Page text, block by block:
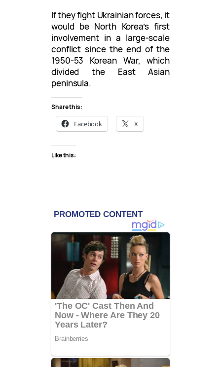
If they fight Ukrainian forces, it
would be North Korea’s first
involvement in a large-scale
conflict since the end of the
1950-53 Korean War, which
divided the East Asian
peninsula.
Share this:
Facebook X
Like this: